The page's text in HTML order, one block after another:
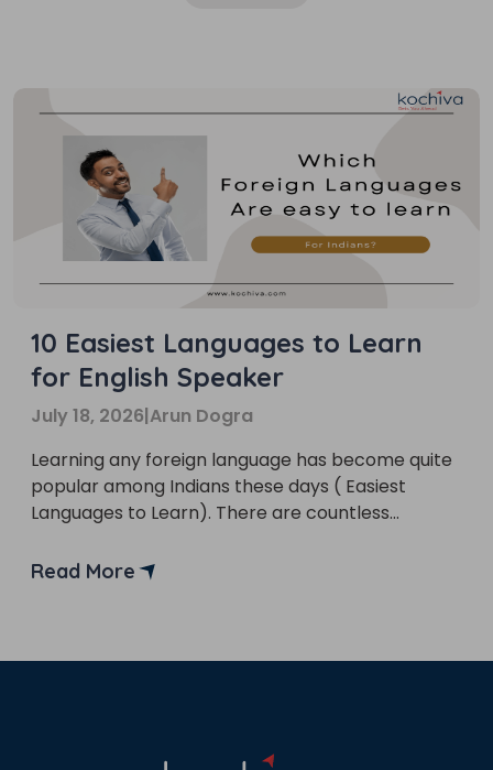
10 Easiest Languages to Learn
for English Speaker
July 18, 2026|Arun Dogra
Learning any foreign language has become quite
popular among Indians these days ( Easiest
Languages to Learn). There are countless
Read More